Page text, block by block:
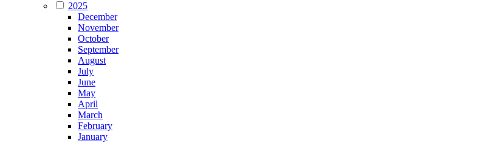
2025
December
November
October
September
August
July
June
May
April
March
February
January